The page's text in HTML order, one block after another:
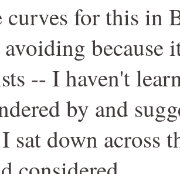
curves for this in
because
-- I haven't
by and
sat down across